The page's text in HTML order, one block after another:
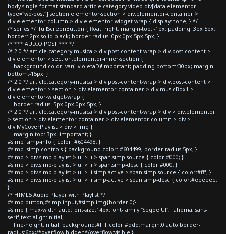
body.single-format-standard article.category-video div[data-elementor-
type="wp-post"] section.elementor-section > div.elementor-container >
div.elementor-column > div.elementor-widget-wrap { display:none; } */
/* series */ .fullScreenButton { float: right; margin-top: -1px; padding: 3px 5px;
border: 2px solid black; border-radius: 0px 0px 5px 5px; }
/* *** AUDIO POST *** */
/* 2.0 */ article.category-musica > div.post-content-wrap > div.post-content >
div.elementor > section.elementor-inner-section {
background-color: var(--violetaD)!important; padding-bottom:30px; margin-
bottom:-15px; }
/* 2.0 */ article.category-musica > div.post-content-wrap > div.post-content >
div.elementor > section > div.elementor-container > div.musicBox1 >
div.elementor-widget-wrap {
border-radius: 5px 0px 0px 5px; }
/* 2.0 */ article.category-musica > div.post-content-wrap > div > div.elementor
> section > div.elementor-container > div.elementor-column > div >
div.MyCoverPlaylist > div > img {
margin-top:-3px !important; }
#simp .simp-info { color: #604498; }
#simp .simp-controls { background-color: #604499; border-radius:5px; }
#simp > div.simp-playlist > ul > li > span.simp-source { color:#000; }
#simp > div.simp-playlist > ul > li > span.simp-desc { color:#000; }
#simp > div.simp-playlist > ul > li.simp-active > span.simp-source { color:#fff; }
#simp > div.simp-playlist > ul > li.simp-active > span.simp-desc { color:#eeeeee;
}
/* HTML5 Audio Player with Playlist */
#simp button,#simp input,#simp img{border:0;}
#simp { max-width:auto;font-size:14px;font-family:"Segoe UI", Tahoma, sans-
serif;text-align:initial;
line-height:initial; background:#FFF;color:#ddd;margin:0 auto;border-
radius:6px;/*overflow:hidden*/overflow:visible;}